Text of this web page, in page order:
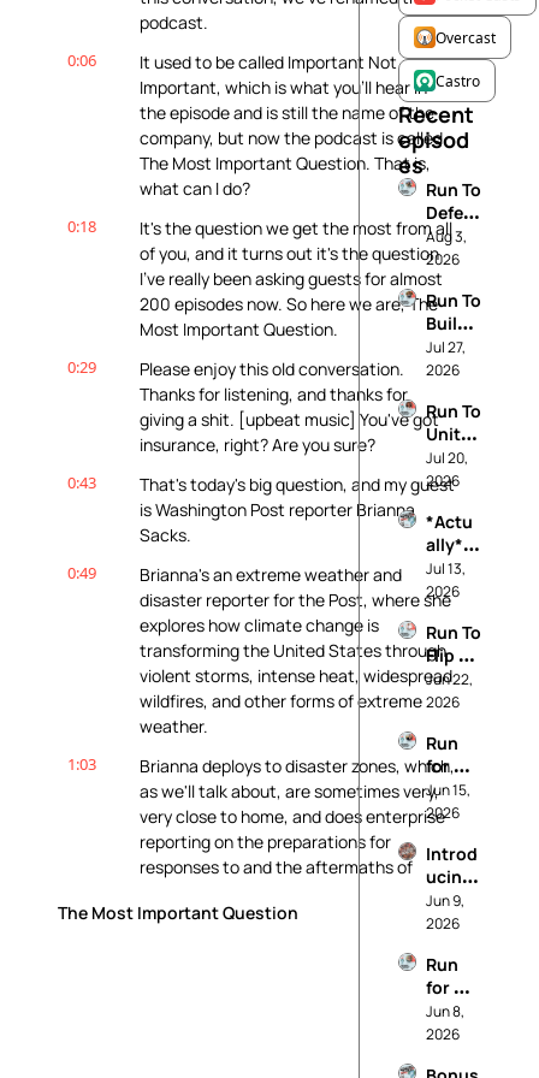
podcast.
0:06
It used to be called Important Not
Important, which is what you'll hear in
the episode and is still the name of the
company, but now the podcast is called
The Most Important Question. That is,
what can I do?
0:18
It's the question we get the most from all
of you, and it turns out it's the question
I've really been asking guests for almost
200 episodes now. So here we are, The
Most Important Question.
0:29
Please enjoy this old conversation.
Thanks for listening, and thanks for
giving a shit. [upbeat music] You've got
insurance, right? Are you sure?
0:43
That's today's big question, and my guest
is Washington Post reporter Brianna
Sacks.
0:49
Brianna's an extreme weather and
disaster reporter for the Post, where she
explores how climate change is
transforming the United States through
violent storms, intense heat, widespread
wildfires, and other forms of extreme
weather.
1:03
Brianna deploys to disaster zones, which,
as we'll talk about, are sometimes very,
very close to home, and does enterprise
reporting on the preparations for
responses to and the aftermaths of
We're having this conversation today
because last month, Brianna revealed
how insurers have slashed Hurricane Ian
So say your house was trashed by Ian
The Most Important Question
Overcast
Castro
Recent
episod
es
Run To
Defen
d
Demo
cracy
Aug 3,
2026
Run To
Build
The
Future
Want
Jul 27,
2026
Run To
Unite
Your
Comm
Jul 20,
2026
*Actu
ally*
Pro
Life:
Our
Princi
ples
Jul 13,
2026
Run To
Flip
Your
State
Jun 22,
2026
Run
for
Worki
ng
e (And
Not
For
Data
rs)
Jun 15,
2026
Introd
ucing:
It's
Called
y
Jun 9,
2026
Run
for
Soil
and
Jun 8,
2026